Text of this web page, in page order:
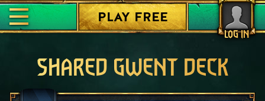
LOG IN
PLAY FREE
SHARED GWENT DECK